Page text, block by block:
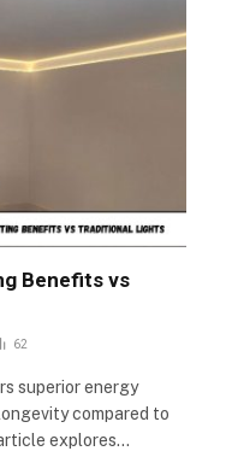
Benefits vs
62
superior energy
compared to
explores…